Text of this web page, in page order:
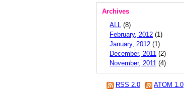
Archives
ALL (8)
February, 2012 (1)
January, 2012 (1)
December, 2011 (2)
November, 2011 (4)
RSS 2.0 ATOM 1.0